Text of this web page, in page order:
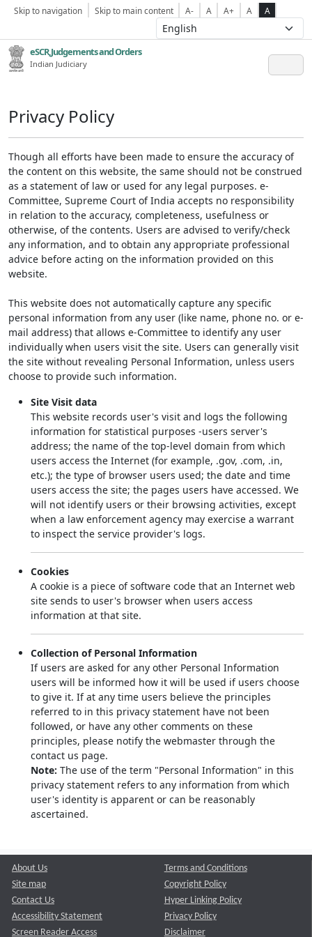
Skip to navigation Skip to main content A- A A+ A A
eSCR,Judgements and Orders
Indian Judiciary
Privacy Policy
Though all efforts have been made to ensure the accuracy of
the content on this website, the same should not be construed
as a statement of law or used for any legal purposes. e-
Committee, Supreme Court of India accepts no responsibility
in relation to the accuracy, completeness, usefulness or
otherwise, of the contents. Users are advised to verify/check
any information, and to obtain any appropriate professional
advice before acting on the information provided on this
website.
This website does not automatically capture any specific
personal information from any user (like name, phone no. or e-
mail address) that allows e-Committee to identify any user
individually when users visit the site. Users can generally visit
the site without revealing Personal Information, unless users
choose to provide such information.
Site Visit data
This website records user's visit and logs the following
information for statistical purposes -users server's
address; the name of the top-level domain from which
users access the Internet (for example, .gov, .com, .in,
etc.); the type of browser users used; the date and time
users access the site; the pages users have accessed. We
will not identify users or their browsing activities, except
when a law enforcement agency may exercise a warrant
to inspect the service provider's logs.
Cookies
A cookie is a piece of software code that an Internet web
site sends to user's browser when users access
information at that site.
Collection of Personal Information
If users are asked for any other Personal Information
users will be informed how it will be used if users choose
to give it. If at any time users believe the principles
referred to in this privacy statement have not been
followed, or have any other comments on these
principles, please notify the webmaster through the
contact us page.
Note: The use of the term "Personal Information" in this
privacy statement refers to any information from which
user's identity is apparent or can be reasonably
ascertained.
About Us
Site map
Contact Us
Accessibility Statement
Screen Reader Access
Terms and Conditions
Copyright Policy
Hyper Linking Policy
Privacy Policy
Disclaimer